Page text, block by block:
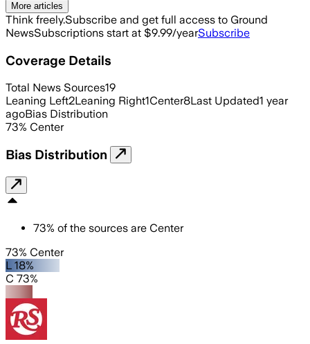
More articles
Think freely.Subscribe and get full access to Ground
NewsSubscriptions start at $9.99/yearSubscribe
Coverage Details
Total News Sources19
Leaning Left2Leaning Right1Center8Last Updated1 year
agoBias Distribution
73% Center
Bias Distribution
73% of the sources are Center
73% Center
L 18%
C 73%